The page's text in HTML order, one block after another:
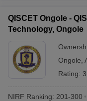
QISCET Ongole -
Technology, Ongole
Ongole
Rating:
NIRF Ranking: 201-300